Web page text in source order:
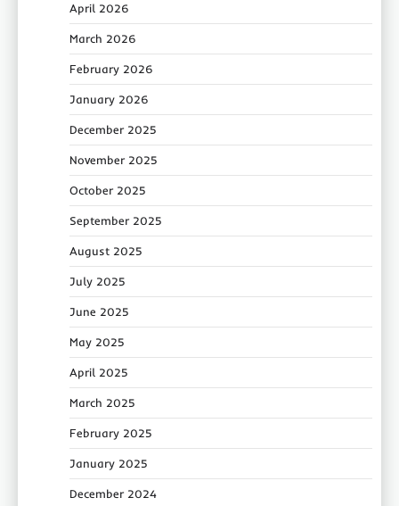
April 2026
March 2026
February 2026
January 2026
December 2025
November 2025
October 2025
September 2025
August 2025
July 2025
June 2025
May 2025
April 2025
March 2025
February 2025
January 2025
December 2024